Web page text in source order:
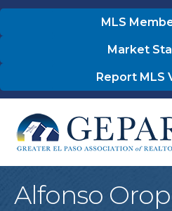
MLS
Market
Report MLS
Alfonso